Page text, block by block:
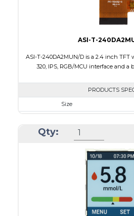
ASI-T-
ASI-T-240DA2MUN/D is a 2.4 inch
320, IPS, RGB/MCU interface and a
PRODUCTS
Size
Module Size
Brightness/Nits
Qty: